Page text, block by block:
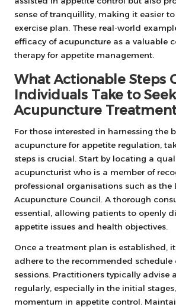
sense of tranquillity, making it easier
exercise plan. These real-world
efficacy of acupuncture as a valuable
therapy for appetite management.
What Actionable Steps
Individuals Take to
Acupuncture
For those interested in harnessing the
acupuncture for appetite regulation,
steps is crucial. Start by locating a
acupuncturist who is a member of
professional organisations such as the
Acupuncture Council. A thorough
essential, allowing patients to openly
appetite issues and health objectives.
Once a treatment plan is established,
adhere to the recommended schedule
sessions. Practitioners typically advise
regularly, especially in the initial
momentum in appetite control.